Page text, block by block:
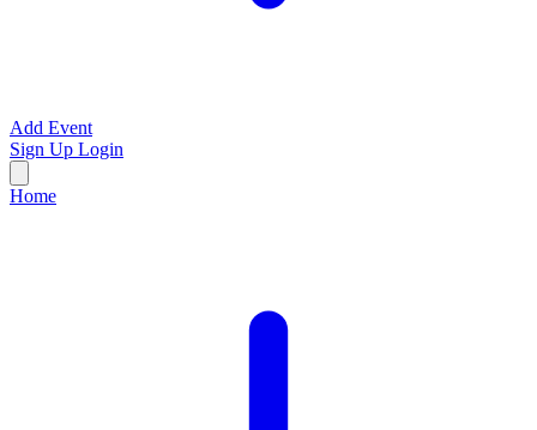
Add Event
Sign Up Login
Home